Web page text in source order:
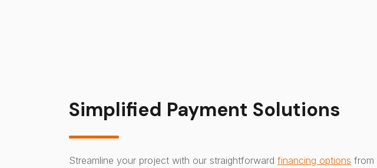
Simplified Payment Solutions
Streamline your project with our straightforward financing options from